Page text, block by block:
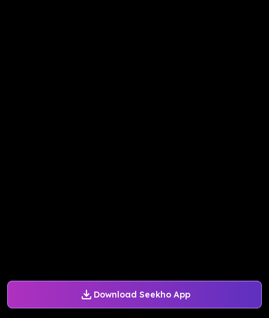
Download Seekho App